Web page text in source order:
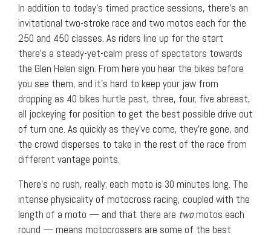
In addition to today’s timed practice sessions, there’s an
invitational two-stroke race and two motos each for the
250 and 450 classes. As riders line up for the start
there’s a steady-yet-calm press of spectators towards
the Glen Helen sign. From here you hear the bikes before
you see them, and it’s hard to keep your jaw from
dropping as 40 bikes hurtle past, three, four, five abreast,
all jockeying for position to get the best possible drive out
of turn one. As quickly as they’ve come, they’re gone, and
the crowd disperses to take in the rest of the race from
different vantage points.
There’s no rush, really; each moto is 30 minutes long. The
intense physicality of motocross racing, coupled with the
length of a moto — and that there are twomotos each
round — means motocrossers are some of the best